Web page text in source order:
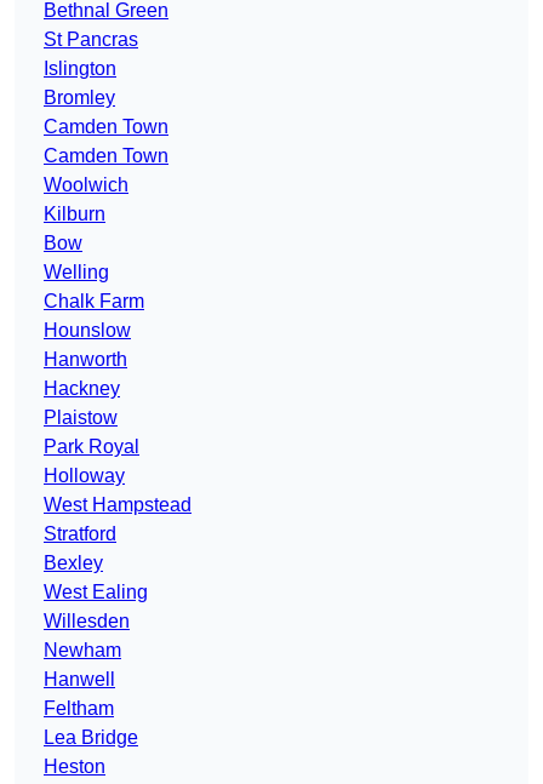
Bethnal Green
St Pancras
Islington
Bromley
Camden Town
Camden Town
Woolwich
Kilburn
Bow
Welling
Chalk Farm
Hounslow
Hanworth
Hackney
Plaistow
Park Royal
Holloway
West Hampstead
Stratford
Bexley
West Ealing
Willesden
Newham
Hanwell
Feltham
Lea Bridge
Heston